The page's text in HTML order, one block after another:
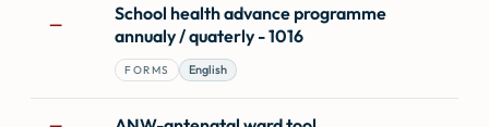
—
School health advance programme
annualy / quaterly - 1016
FORMS English